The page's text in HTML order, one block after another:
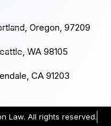
Oregon, 97209
WA 98105
CA 91203
Law. All rights reserved.